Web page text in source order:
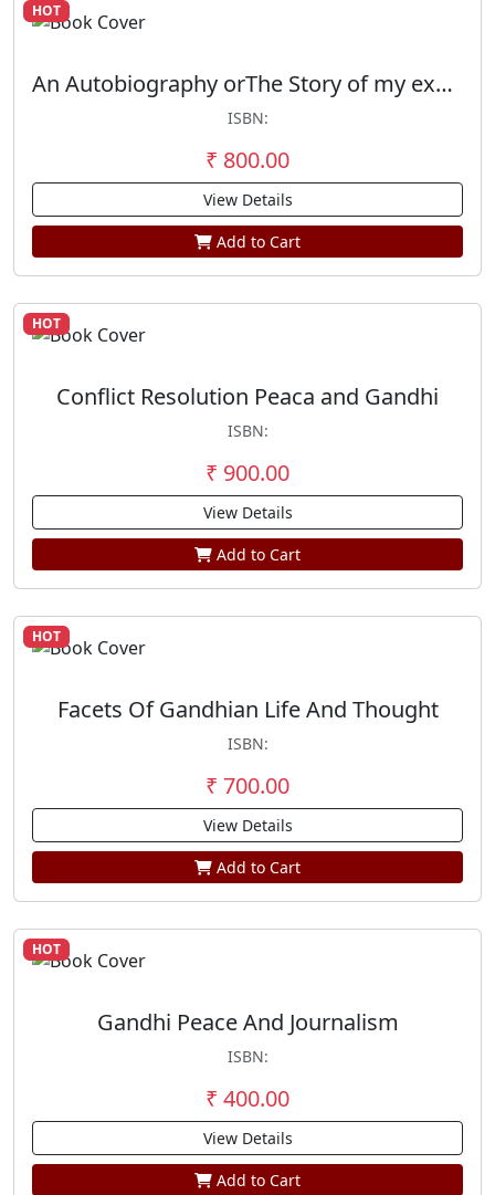
HOT
An Autobiography orThe Story of my experimenta with truth
ISBN:
₹ 800.00
View Details
Add to Cart
HOT
Conflict Resolution Peaca and Gandhi
ISBN:
₹ 900.00
View Details
Add to Cart
HOT
Facets Of Gandhian Life And Thought
ISBN:
₹ 700.00
View Details
Add to Cart
HOT
Gandhi Peace And Journalism
ISBN:
₹ 400.00
View Details
Add to Cart